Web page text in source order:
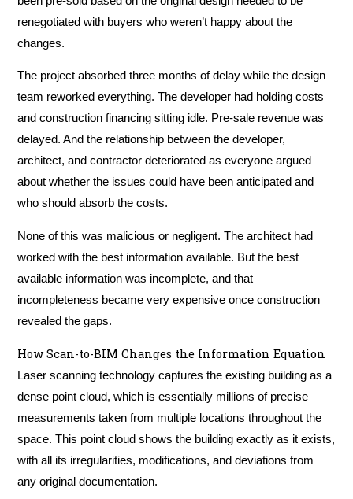
renegotiated with buyers who weren’t happy about the
changes.
The project absorbed three months of delay while the design
team reworked everything. The developer had holding costs
and construction financing sitting idle. Pre-sale revenue was
delayed. And the relationship between the developer,
architect, and contractor deteriorated as everyone argued
about whether the issues could have been anticipated and
who should absorb the costs.
None of this was malicious or negligent. The architect had
worked with the best information available. But the best
available information was incomplete, and that
incompleteness became very expensive once construction
revealed the gaps.
How Scan-to-BIM Changes the Information Equation
Laser scanning technology captures the existing building as a
dense point cloud, which is essentially millions of precise
measurements taken from multiple locations throughout the
space. This point cloud shows the building exactly as it exists,
with all its irregularities, modifications, and deviations from
any original documentation.